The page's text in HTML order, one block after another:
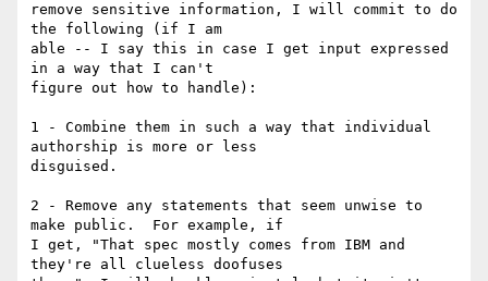
remove sensitive information, I will commit to do
the following (if I am
able -- I say this in case I get input expressed
in a way that I can't
figure out how to handle):
1 - Combine them in such a way that individual
authorship is more or less
disguised.
2 - Remove any statements that seem unwise to
make public.  For example, if
I get, "That spec mostly comes from IBM and
they're all clueless doofuses